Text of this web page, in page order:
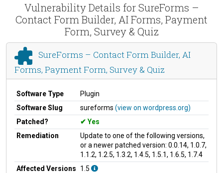
Vulnerability Details for SureForms –
Contact Form Builder, AI Forms, Payment
Form, Survey & Quiz
SureForms – Contact Form Builder, AI
Forms, Payment Form, Survey & Quiz
Software Type
Plugin
Software Slug
sureforms (view on wordpress.org)
Patched?
Yes
Remediation
Update to one of the following versions,
or a newer patched version: 0.0.14, 1.0.7,
1.1.2, 1.2.5, 1.3.2, 1.4.5, 1.5.1, 1.6.5, 1.7.4
Affected Versions
1.5